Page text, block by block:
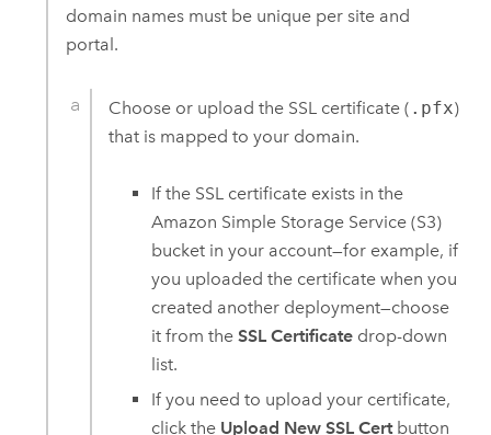
domain names must be unique per site and
portal.
Choose or upload the SSL certificate ( .pfx)
that is mapped to your domain.
If the SSL certificate exists in the
Amazon Simple Storage Service (S3)
bucket in your account—for example, if
you uploaded the certificate when you
created another deployment—choose
it from theSSL Certificate drop-down
list.
If you need to upload your certificate,
click the Upload New SSL Certbutton